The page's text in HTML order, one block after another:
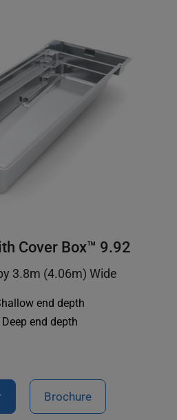
Cover Box™ 9.92
3.8m (4.06m) Wide
end depth
end depth
Brochure